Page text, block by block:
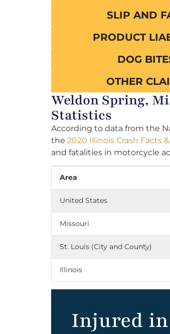
SLIP AND
PRODUCT
DOG
OTHER
Weldon Spring,
Statistics
According to data from the
the 2020 Illinois Crash Facts
and fatalities in motorcycle
Area
United States
Missouri
St. Louis (City and County)
Illinois
Injured in